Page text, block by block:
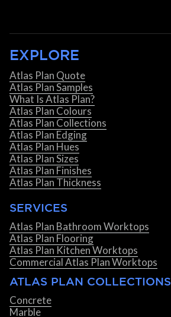
EXPLORE
Atlas Plan Quote
Atlas Plan Samples
What Is Atlas Plan?
Atlas Plan Colours
Atlas Plan Collections
Atlas Plan Edging
Atlas Plan Hues
Atlas Plan Sizes
Atlas Plan Finishes
Atlas Plan Thickness
SERVICES
Atlas Plan Bathroom Worktops
Atlas Plan Flooring
Atlas Plan Kitchen Worktops
Commercial Atlas Plan Worktops
ATLAS PLAN COLLECTIONS
Concrete
Marble